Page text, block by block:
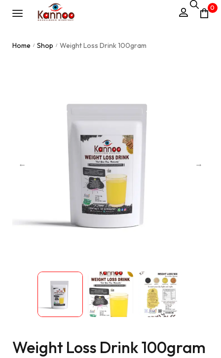
0
Home / Shop / Weight Loss Drink 100gram
Weight Loss Drink 100gram